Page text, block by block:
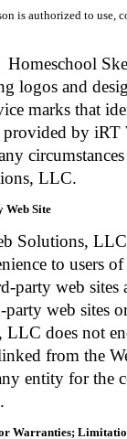
to use, copy
logos and
marks that
provided by
LLC.
Site
LLC
to users
party web sites
web sites
LLC does not
from the
entity for the
or Warranties;